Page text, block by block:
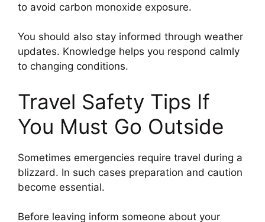
to avoid carbon monoxide exposure.
You should also stay informed through weather
updates. Knowledge helps you respond calmly
to changing conditions.
Travel Safety Tips If
You Must Go Outside
Sometimes emergencies require travel during a
blizzard. In such cases preparation and caution
become essential.
Before leaving inform someone about your